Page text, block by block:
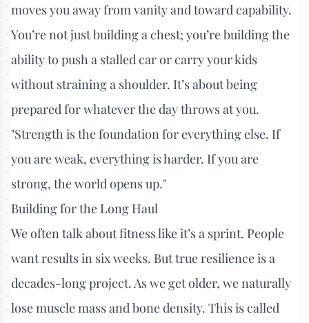
moves you away from vanity and toward capability.
You’re not just building a chest; you’re building the
ability to push a stalled car or carry your kids
without straining a shoulder. It’s about being
prepared for whatever the day throws at you.
"Strength is the foundation for everything else. If
you are weak, everything is harder. If you are
strong, the world opens up."
Building for the Long Haul
We often talk about fitness like it’s a sprint. People
want results in six weeks. But true resilience is a
decades-long project. As we get older, we naturally
lose muscle mass and bone density. This is called